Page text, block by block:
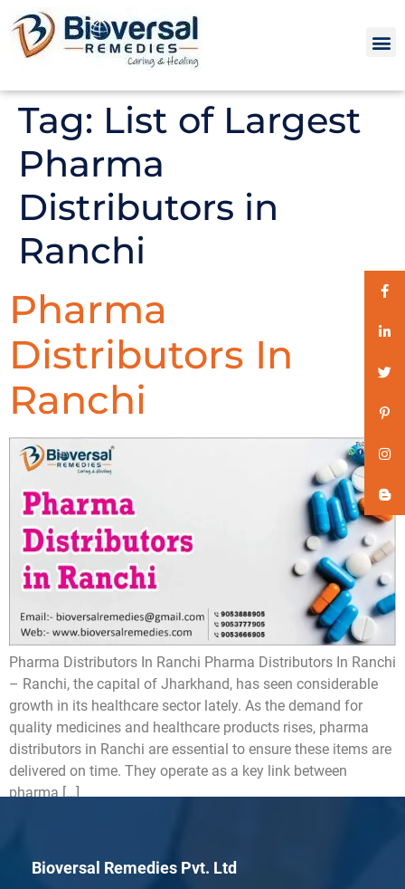
Tag: List of Largest
Pharma
Distributors in
Ranchi
Pharma
Distributors In
Ranchi
Pharma Distributors In Ranchi Pharma Distributors In Ranchi
– Ranchi, the capital of Jharkhand, has seen considerable
growth in its healthcare sector lately. As the demand for
quality medicines and healthcare products rises, pharma
distributors in Ranchi are essential to ensure these items are
delivered on time. They operate as a key link between
pharma […]
Bioversal Remedies Pvt. Ltd